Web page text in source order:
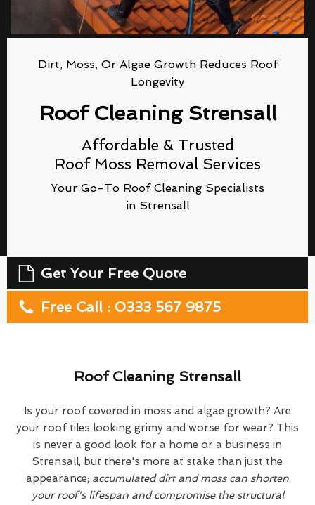
Dirt, Moss, Or Algae Growth Reduces Roof
Longevity
Roof Cleaning Strensall
Affordable & Trusted
Roof Moss Removal Services
Your Go-To Roof Cleaning Specialists
in Strensall
Get Your Free Quote
Free Call : 0333 567 9875
Roof Cleaning Strensall
Is your roof covered in moss and algae growth? Are
your roof tiles looking grimy and worse for wear? This
is never a good look for a home or a business in
Strensall, but there's more at stake than just the
appearance; accumulated dirt and moss can shorten
your roof's lifespan and compromise the structural